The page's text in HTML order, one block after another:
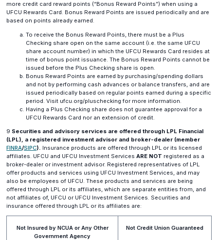
more credit card reward points (“Bonus Reward Points”) when using a
UFCU Rewards Card. Bonus Reward Points are issued periodically and are
based on points already earned.
To receive the Bonus Reward Points, there must be a Plus
Checking share open on the same account (i.e. the same UFCU
share account number) in which the UFCU Rewards Card resides at
time of bonus point issuance. The Bonus Reward Points cannot be
issued before the Plus Checking share is open.
Bonus Reward Points are earned by purchasing/spending dollars
and not by performing cash advances or balance transfers, and are
issued periodically based on regular points earned during a specific
period. Visit ufcu.org/pluschecking for more information.
Having a Plus Checking share does not guarantee approval for a
UFCU Rewards Card nor an extension of credit.
9 Securities and advisory services are offered through LPL Financial
(LPL), a registered investment advisor and broker-dealer (member
FINRA(opens
in
a
new
window)
/SIPC(opens
in
a
new
window)
). Insurance products are offered through LPL or its licensed
affiliates. UFCU and UFCU Investment ServicesARE NOT registered as a
broker-dealer or investment advisor. Registered representatives of LPL
offer products and services using UFCU Investment Services, and may
also be employees of UFCU. These products and services are being
offered through LPL or its affiliates, which are separate entities from, and
not affiliates of, UFCU or UFCU Investment Services. Securities and
insurance offered through LPL or its affiliates are:
Not Insured by NCUA or Any Other
Government Agency
Not Credit Union Guaranteed